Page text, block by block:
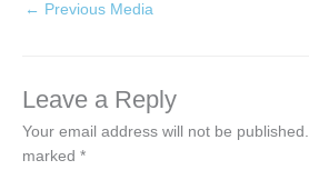
← Previous Media
Leave a Reply
Your email address will not be published.
marked *